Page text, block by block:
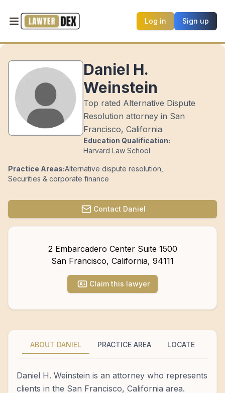
Log in Sign up
Daniel H.
Weinstein
Top rated Alternative Dispute
Resolution attorney in San
Francisco, California
Education Qualification:
Harvard Law School
Practice Areas:Alternative dispute resolution
Securities & corporate finance
Contact Daniel
2 Embarcadero Center Suite 1500
San Francisco, California, 94111
Claim this lawyer
ABOUT DANIEL PRACTICE AREA LOCATE
Daniel H. Weinstein is an attorney who represents
clients in the San Francisco, California area.